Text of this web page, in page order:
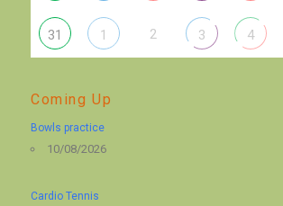
31 1 2 3 4
Coming Up
Bowls practice
10/08/2026
Cardio Tennis